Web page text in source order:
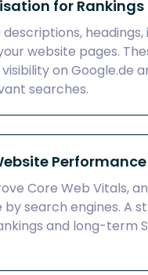
for Rankings
headings,
website pages.
on Google.de
searches.
Performance
Core Web Vitals,
by search engines. A
and long-term